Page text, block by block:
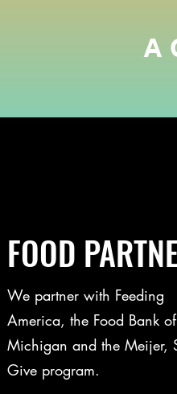
A
FOOD
We partner with Feeding
America, the Food Bank
Michigan and the Meijer,
Give program.